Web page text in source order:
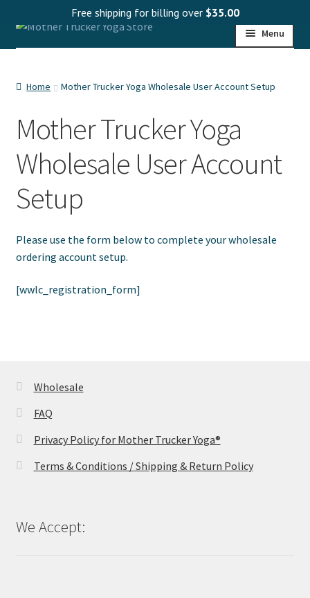
Skip
Skip
Menu
PROGRAMS
WHOLESALE
MY ACCOUNT
Home Mother Trucker Yoga Wholesale User Account Setup
Mother Trucker Yoga
Wholesale User Account
Setup
Please use the form below to complete your wholesale
ordering account setup.
[wwlc_registration_form]
Wholesale
FAQ
Privacy Policy for Mother Trucker Yoga®
Terms & Conditions / Shipping & Return Policy
We Accept:
Free shipping for billing over $35.00